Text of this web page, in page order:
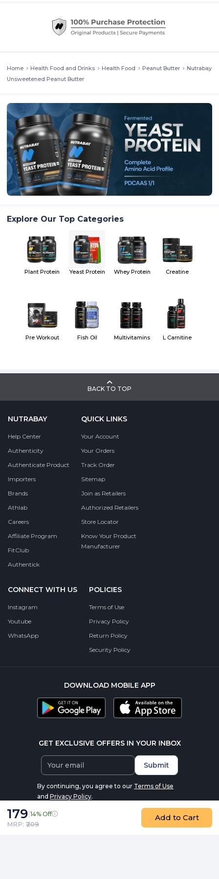
option for people searching for peanut butter without palm oil or
artificial ingredients.
179 14% Off
MRP: ₹ 209
Add to Cart
Home Health Food and Drinks Health Food Peanut Butter
Nutrabay
Unsweetened Peanut Butter
Explore Our Top Categories
Plant Protein Yeast Protein Whey Protein Creatine
Pre Workout Fish Oil Multivitamins L Carnitine
BACK TO TOP
NUTRABAY
Help Center
Authenticity
Authenticate Product
Importers
Brands
Athlab
Careers
Affiliate Program
FitClub
Authentick
QUICK LINKS
Your Account
Your Orders
Track Order
Sitemap
Join as Retailers
Authorized Retailers
Store Locator
Know Your Product
Manufacturer
CONNECT WITH US
Instagram
Youtube
WhatsApp
POLICIES
Terms of Use
Privacy Policy
Return Policy
Security Policy
DOWNLOAD MOBILE APP
GET EXCLUSIVE OFFERS IN YOUR INBOX
Submit
By continuing, you agree to our Terms of Use
and Privacy Policy.